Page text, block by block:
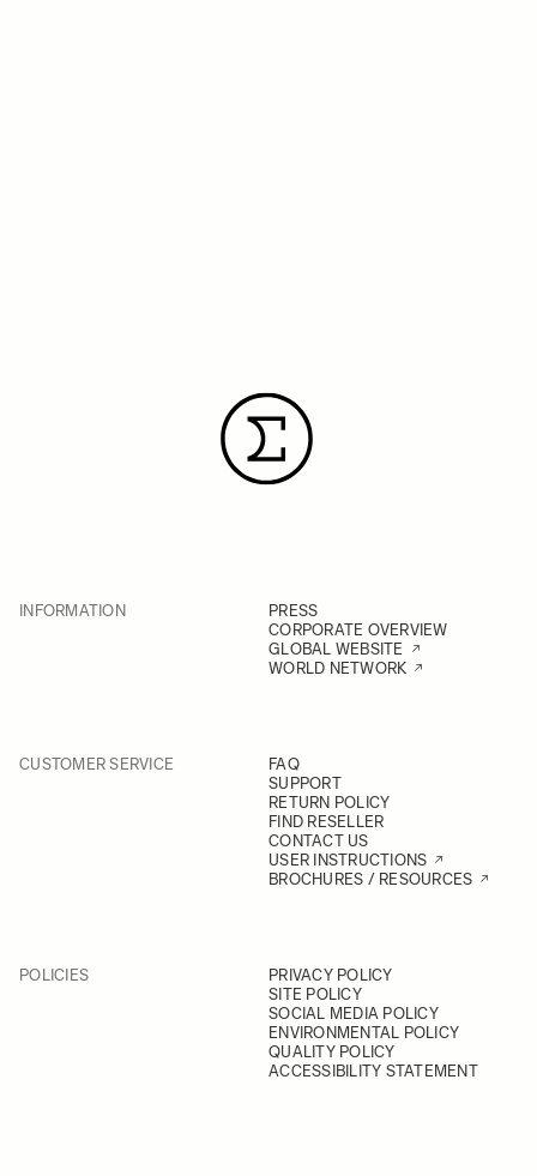
INFORMATION
PRESS
CORPORATE OVERVIEW
GLOBAL WEBSITE
WORLD NETWORK
CUSTOMER SERVICE
FAQ
SUPPORT
RETURN POLICY
FIND RESELLER
CONTACT US
USER INSTRUCTIONS
BROCHURES / RESOURCES
POLICIES
PRIVACY POLICY
SITE POLICY
SOCIAL MEDIA POLICY
ENVIRONMENTAL POLICY
QUALITY POLICY
ACCESSIBILITY STATEMENT